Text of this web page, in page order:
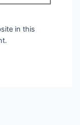
in this